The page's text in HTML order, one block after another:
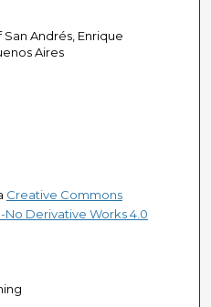
Andrés, Enrique
Aires
Creative Commons
Derivative Works 4.0